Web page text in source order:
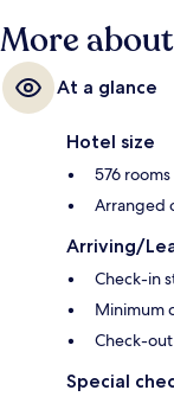
More
At a glance
Hotel size
576 rooms
Arranged
Arriving/
Check-in
Minimum
Check-
Special